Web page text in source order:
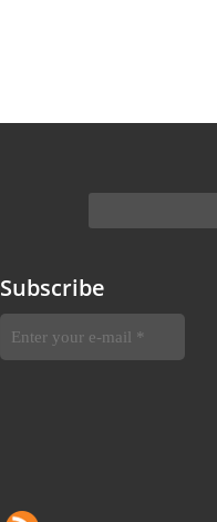
Subscribe